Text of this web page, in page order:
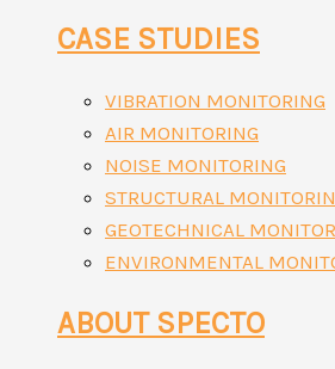
CASE STUDIES
VIBRATION MONITORING
AIR MONITORING
NOISE MONITORING
STRUCTURAL
GEOTECHNICAL
ENVIRONMENTAL
ABOUT SPECTO